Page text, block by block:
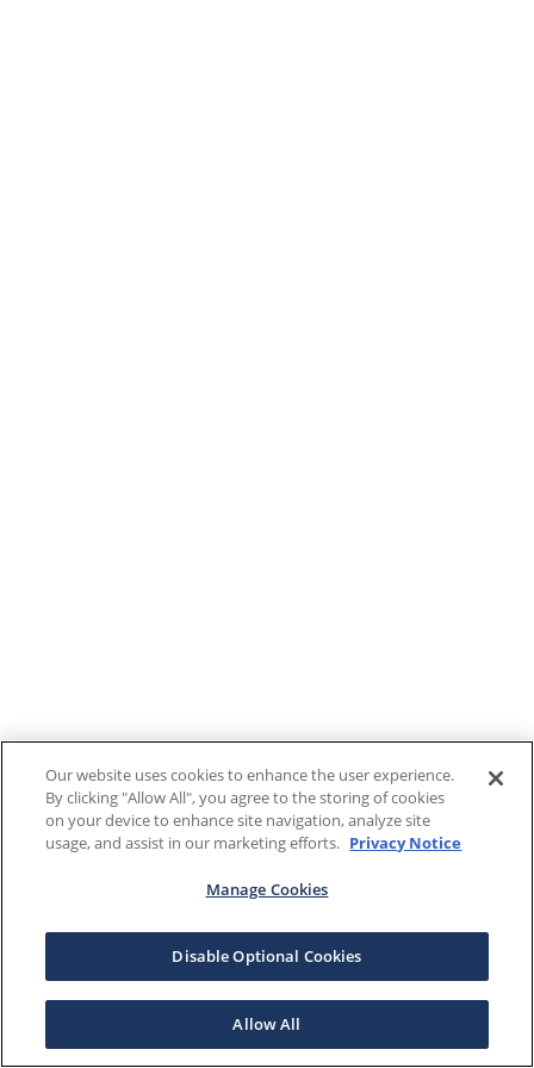
Our website uses cookies to enhance the user experience.
By clicking "Allow All", you agree to the storing of cookies
on your device to enhance site navigation, analyze site
usage, and assist in our marketing efforts. Privacy Notice
Manage Cookies
Disable Optional Cookies
Allow All